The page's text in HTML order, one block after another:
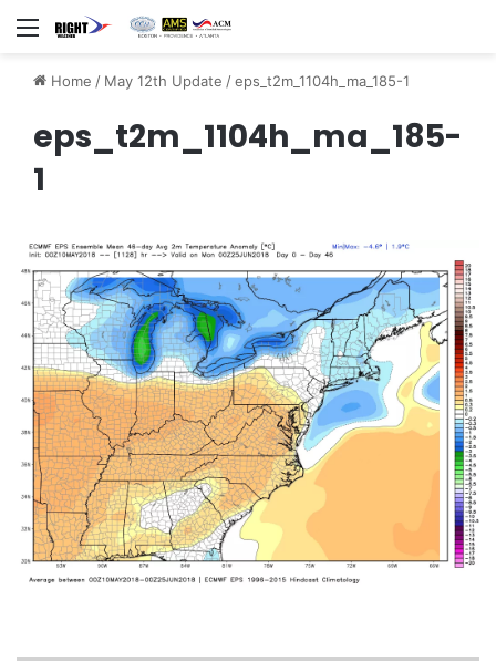
Menu
Home / May 12th Update /eps_t2m_1104h_ma_185-1
eps_t2m_1104h_ma_185-
1